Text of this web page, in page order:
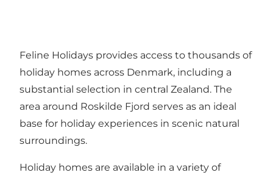
Feline Holidays provides access to thousands of
holiday homes across Denmark, including a
substantial selection in central Zealand. The
area around Roskilde Fjord serves as an ideal
base for holiday experiences in scenic natural
surroundings.
Holiday homes are available in a variety of